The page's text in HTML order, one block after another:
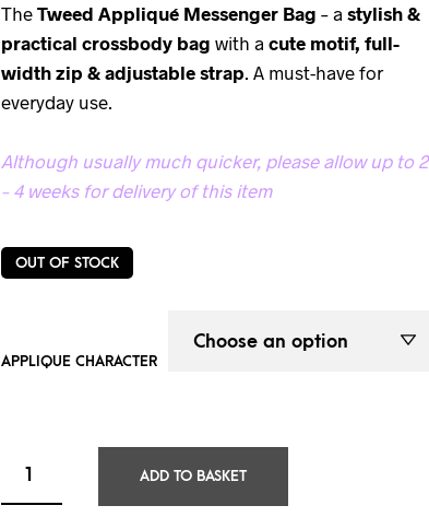
The Tweed Appliqué Messenger Bag – a stylish &
practical crossbody bag with a cute motif, full-
width zip & adjustable strap. A must-have for
everyday use.
Although usually much quicker, please allow up to 2
– 4 weeks for delivery of this item
OUT OF STOCK
APPLIQUE CHARACTER
ADD TO BASKET